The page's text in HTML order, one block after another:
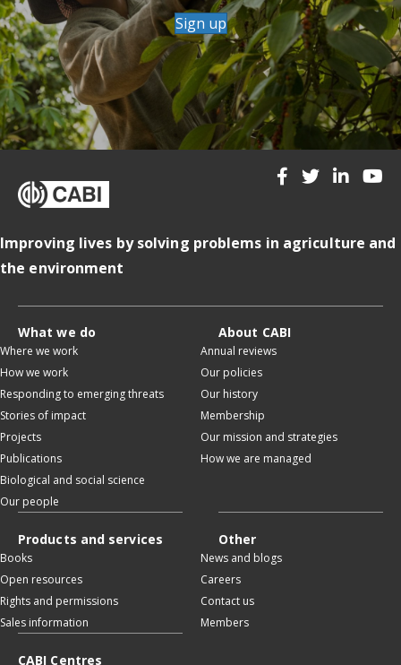
Sign up
Improving lives by solving problems in agriculture and
the environment
What we do
Where we work
How we work
Responding to emerging threats
Stories of impact
Projects
Publications
Biological and social science
Our people
About CABI
Annual reviews
Our policies
Our history
Membership
Our mission and strategies
How we are managed
Products and services
Books
Open resources
Rights and permissions
Sales information
Other
News and blogs
Careers
Contact us
Members
CABI Centres